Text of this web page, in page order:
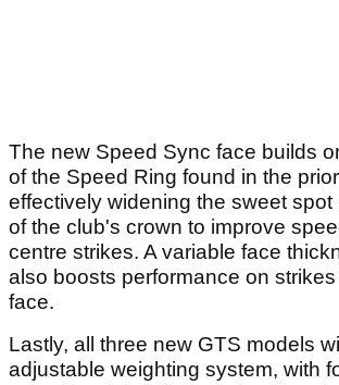
The new Speed Sync face builds
of the Speed Ring found in the
effectively widening the sweet
of the club's crown to improve
centre strikes. A variable face
also boosts performance on
face.
Lastly, all three new GTS models
adjustable weighting system, with